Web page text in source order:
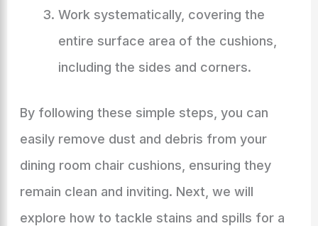
Work systematically, covering the
entire surface area of the cushions,
including the sides and corners.
By following these simple steps, you can
easily remove dust and debris from your
dining room chair cushions, ensuring they
remain clean and inviting. Next, we will
explore how to tackle stains and spills for a